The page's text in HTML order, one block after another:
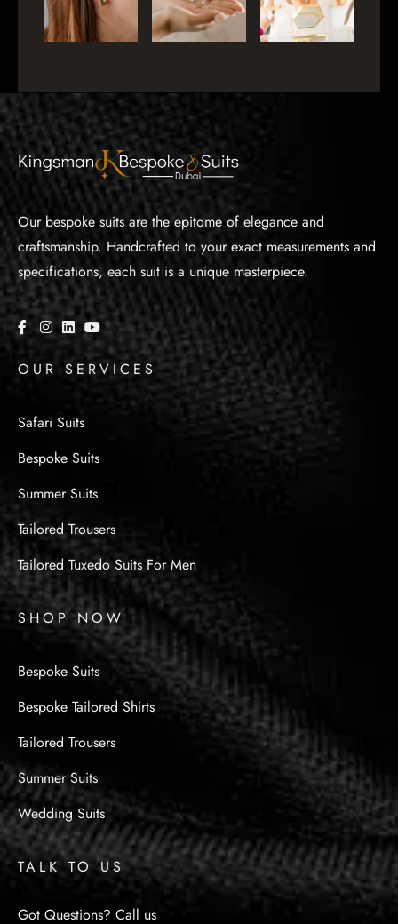
Our bespoke suits are the epitome of elegance and
craftsmanship. Handcrafted to your exact measurements and
specifications, each suit is a unique masterpiece.
OUR SERVICES
Safari Suits
Bespoke Suits
Summer Suits
Tailored Trousers
Tailored Tuxedo Suits For Men
SHOP NOW
Bespoke Suits
Bespoke Tailored Shirts
Tailored Trousers
Summer Suits
Wedding Suits
TALK TO US
Got Questions? Call us